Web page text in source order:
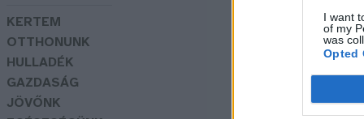
I want
of my
was
Opted
KERTEM
OTTHONUNK
HULLADÉK
GAZDASÁG
JÖVŐNK